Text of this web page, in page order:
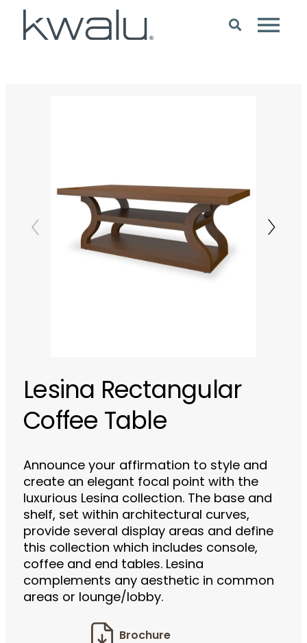
Lesina Rectangular
Coffee Table
Announce your affirmation to style and
create an elegant focal point with the
luxurious Lesina collection. The base and
shelf, set within architectural curves,
provide several display areas and define
this collection which includes console,
coffee and end tables. Lesina
complements any aesthetic in common
areas or lounge/lobby.
Brochure